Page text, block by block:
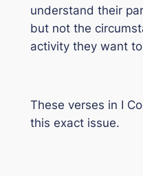
understand their
but not the
activity they want
These verses in I
this exact issue.